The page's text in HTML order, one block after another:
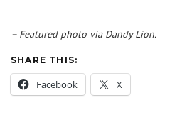
– Featured photo via Dandy Lion.
SHARE THIS:
Facebook X